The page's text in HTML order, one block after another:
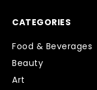
CATEGORIES
Food & Beverages
Beauty
Art